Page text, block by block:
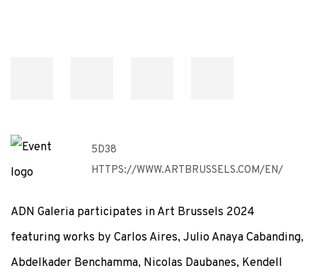
5D38
HTTPS://WWW.ARTBRUSSELS.COM/EN/
ADN Galeria participates in Art Brussels 2024
featuring works by Carlos Aires, Julio Anaya Cabanding,
Abdelkader Benchamma, Nicolas Daubanes, Kendell